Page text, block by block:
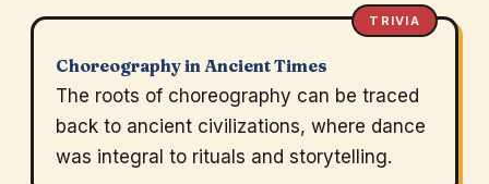
TRIVIA
Choreography in Ancient Times
The roots of choreography can be traced
back to ancient civilizations, where dance
was integral to rituals and storytelling.